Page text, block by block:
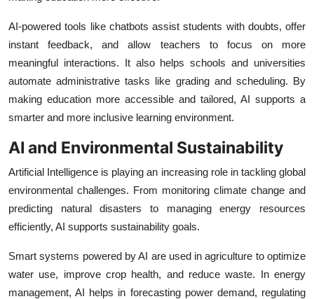
AI-powered tools like chatbots assist students with doubts, offer
instant feedback, and allow teachers to focus on more
meaningful interactions. It also helps schools and universities
automate administrative tasks like grading and scheduling. By
making education more accessible and tailored, AI supports a
smarter and more inclusive learning environment.
AI and Environmental Sustainability
Artificial Intelligence is playing an increasing role in tackling global
environmental challenges. From monitoring climate change and
predicting natural disasters to managing energy resources
efficiently, AI supports sustainability goals.
Smart systems powered by AI are used in agriculture to optimize
water use, improve crop health, and reduce waste. In energy
management, AI helps in forecasting power demand, regulating